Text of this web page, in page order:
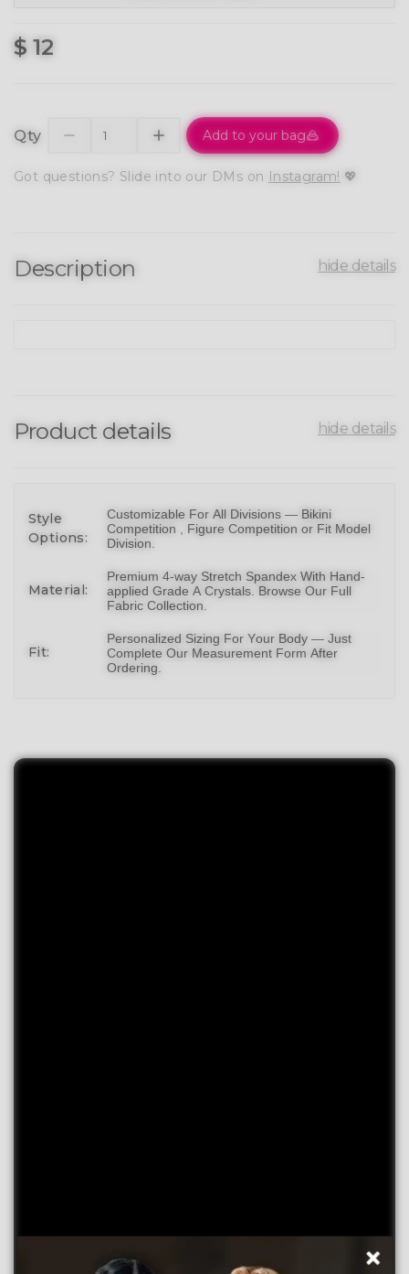
$ 12
Qty Add to your bag
Got questions? Slide into our DMs on Instagram! 💖
Description hide details
Product details hide details
Style
Options:
Customizable For All Divisions — Bikini
Competition , Figure Competition or Fit Model
Division
Material:
Premium 4-way Stretch Spandex With Hand-
applied Grade A Crystals. Browse Our Full
Fabric Collection
Fit:
Personalized Sizing For Your Body — Just
Complete Our Measurement Form After
Ordering.